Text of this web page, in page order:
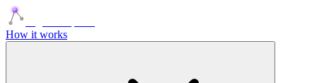
How it works